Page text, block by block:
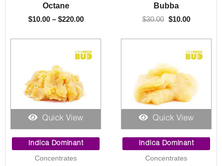
Octane
$10.00 – $220.00
Bubba
$30.00 $10.00
Quick View
Indica Dominant
Concentrates
price
was:
$40.00.
price
is:
Quick View
Indica Dominant
Concentrates
range:
$10.00